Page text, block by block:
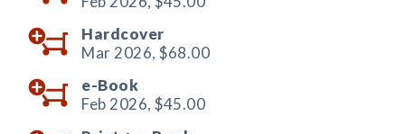
Hardcover
Mar 2026, $68.00
e-Book
Feb 2026, $45.00